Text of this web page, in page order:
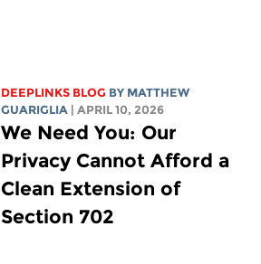
DEEPLINKS BLOG BY MATTHEW
GUARIGLIA
| APRIL 10, 2026
We Need You: Our
Privacy Cannot Afford a
Clean Extension of
Section 702